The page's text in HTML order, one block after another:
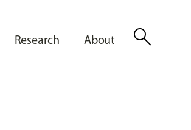
Research About search